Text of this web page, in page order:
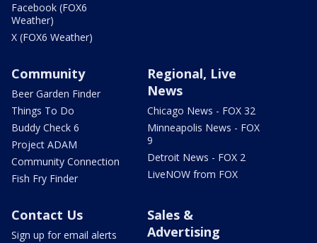
Facebook (FOX6
Weather)
X (FOX6 Weather)
Community
Beer Garden Finder
Things To Do
Buddy Check 6
Project ADAM
Community Connection
Fish Fry Finder
Regional, Live
News
Chicago News - FOX 32
Minneapolis News - FOX
9
Detroit News - FOX 2
LiveNOW from FOX
Contact Us
Sign up for email alerts
Sales &
Advertising